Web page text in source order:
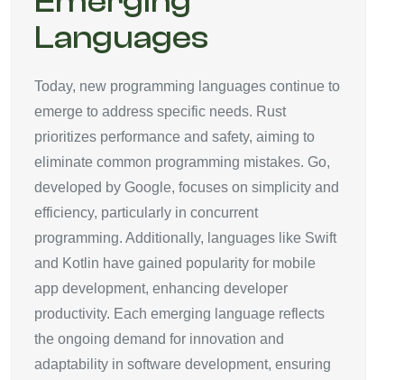
Languages
Today, new programming languages continue to
emerge to address specific needs. Rust
prioritizes performance and safety, aiming to
eliminate common programming mistakes. Go,
developed by Google, focuses on simplicity and
efficiency, particularly in concurrent
programming. Additionally, languages like Swift
and Kotlin have gained popularity for mobile
app development, enhancing developer
productivity. Each emerging language reflects
the ongoing demand for innovation and
adaptability in software development, ensuring